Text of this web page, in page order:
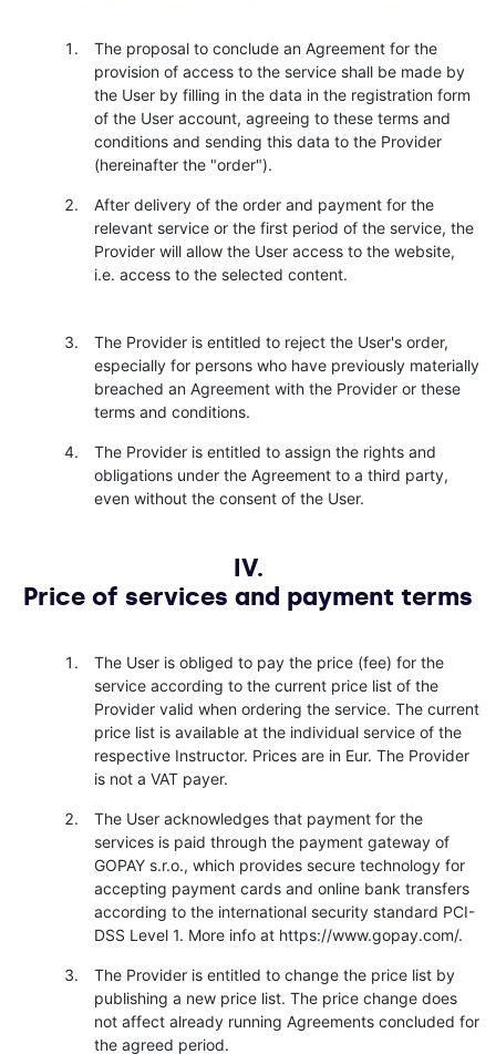
The proposal to conclude an Agreement for the
provision of access to the service shall be made by
the User by filling in the data in the registration form
of the User account, agreeing to these terms and
conditions and sending this data to the Provider
(hereinafter the "order").
After delivery of the order and payment for the
relevant service or the first period of the service, the
Provider will allow the User access to the website,
i.e. access to the selected content.
The Provider is entitled to reject the User's order,
especially for persons who have previously materially
breached an Agreement with the Provider or these
terms and conditions.
The Provider is entitled to assign the rights and
obligations under the Agreement to a third party,
even without the consent of the User.
IV.
Price of services and payment terms
The User is obliged to pay the price (fee) for the
service according to the current price list of the
Provider valid when ordering the service. The current
price list is available at the individual service of the
respective Instructor. Prices are in Eur. The Provider
is not a VAT payer.
The User acknowledges that payment for the
services is paid through the payment gateway of
GOPAY s.r.o., which provides secure technology for
accepting payment cards and online bank transfers
according to the international security standard PCI-
DSS Level 1. More info at https://www.gopay.com/.
The Provider is entitled to change the price list by
publishing a new price list. The price change does
not affect already running Agreements concluded for
the agreed period.